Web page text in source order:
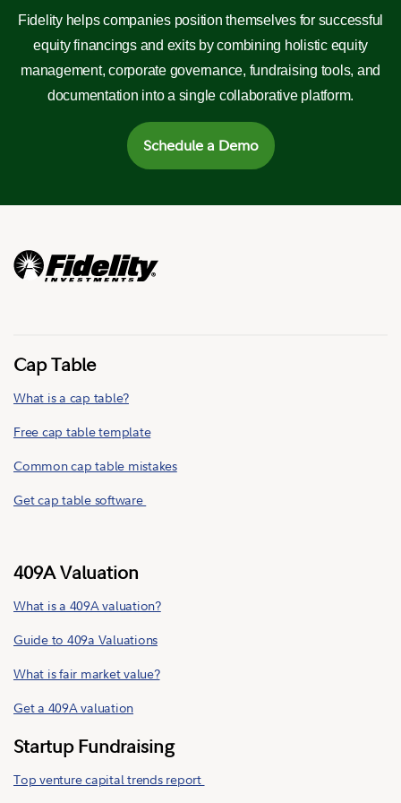
Fidelity helps companies position themselves for successful
equity financings and exits by combining holistic equity
management, corporate governance, fundraising tools, and
documentation into a single collaborative platform.
Schedule a Demo
Cap Table
What is a cap table?
Free cap table template
Common cap table mistakes
Get cap table software
409A Valuation
What is a 409A valuation?
Guide to 409a Valuations
What is fair market value?
Get a 409A valuation
Startup Fundraising
Top venture capital trends report